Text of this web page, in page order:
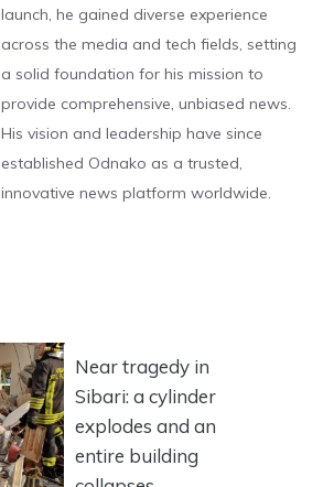
launch, he gained diverse experience
across the media and tech fields, setting
a solid foundation for his mission to
provide comprehensive, unbiased news.
His vision and leadership have since
established Odnako as a trusted,
innovative news platform worldwide.
Near tragedy in
Sibari: a cylinder
explodes and an
entire building